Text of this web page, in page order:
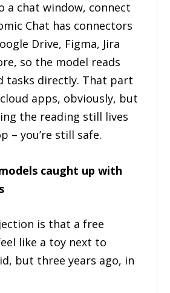
a chat window, connect
Chat has connectors
Drive, Figma, Jira
so the model reads
tasks directly. That part
apps, obviously, but
the reading still lives
– you’re still safe.
caught up with
is that a free
like a toy next to
but three years ago, in